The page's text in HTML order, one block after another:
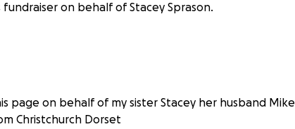
on behalf of Stacey Sprason.
page on behalf of my sister Stacey her husband Mike
Christchurch Dorset